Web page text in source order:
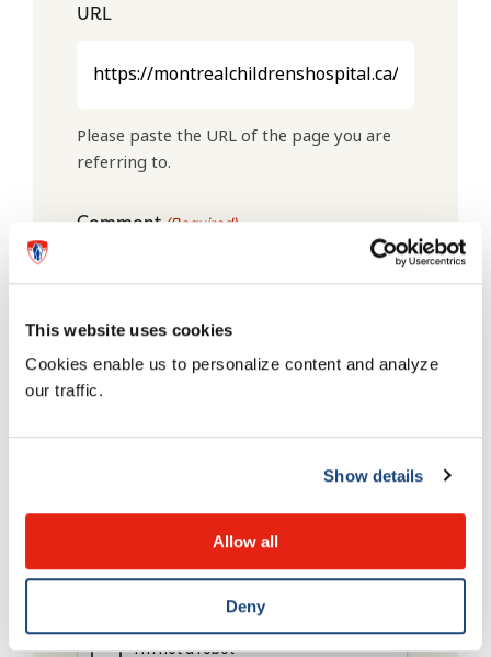
This website uses cookies
Cookies enable us to personalize content and analyze
our traffic.
Show details
Allow all
Deny
URL
Please paste the URL of the page you are
referring to.
Comment(Required)